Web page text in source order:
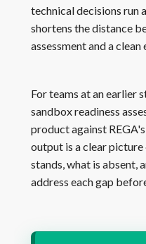
technical decisions run
shortens the distance
assessment and a clean
For teams at an earlier
sandbox readiness
product against
output is a clear
stands, what is absent,
address each gap